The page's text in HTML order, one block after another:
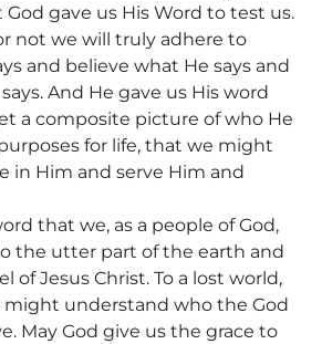
God gave us His Word to test us.
not we will truly adhere to
and believe what He says and
And He gave us His word
a composite picture of who He
for life, that we might
in Him and serve Him and
that we, as a people of God,
the utter part of the earth and
of Jesus Christ. To a lost world,
understand who the God
May God give us the grace to